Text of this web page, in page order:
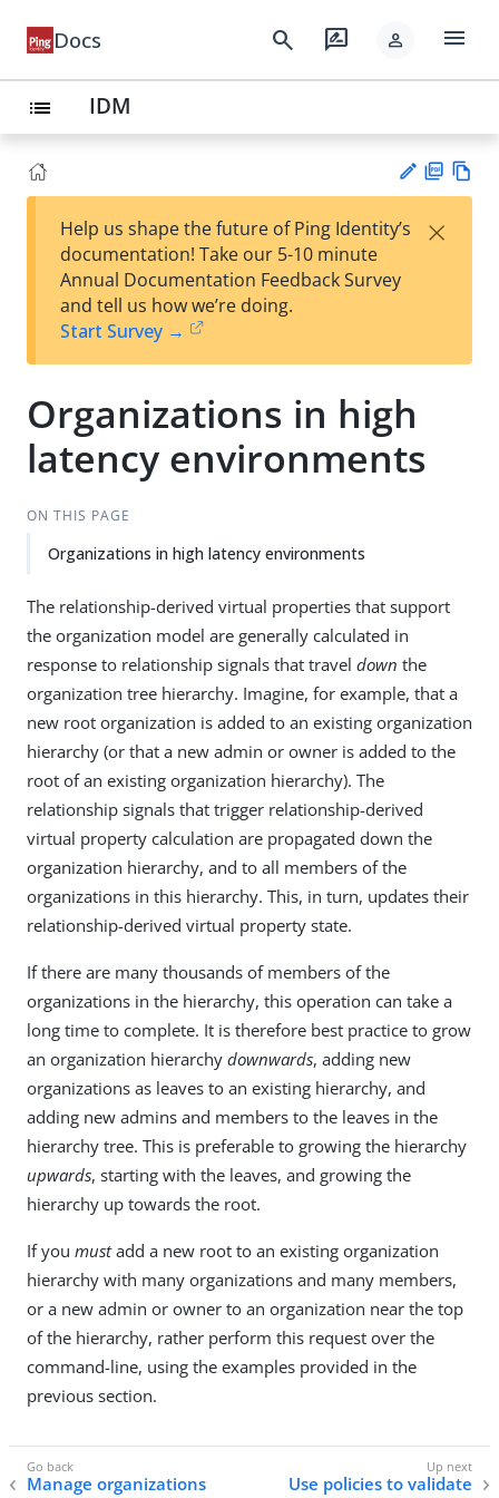
Docs search rate_review person menu
list IDM
est
t
F
Help us shape the future of Ping Identity’s
documentation! Take our 5-10 minute
Annual Documentation Feedback Survey
and tell us how we’re doing.
Start Survey →
×
Organizations in high
latency environments
ON THIS PAGE
Organizations in high latency environments
The relationship-derived virtual properties that support
the organization model are generally calculated in
response to relationship signals that travel down the
organization tree hierarchy. Imagine, for example, that a
new root organization is added to an existing organization
hierarchy (or that a new admin or owner is added to the
root of an existing organization hierarchy). The
relationship signals that trigger relationship-derived
virtual property calculation are propagated down the
organization hierarchy, and to all members of the
organizations in this hierarchy. This, in turn, updates their
relationship-derived virtual property state.
If there are many thousands of members of the
organizations in the hierarchy, this operation can take a
long time to complete. It is therefore best practice to grow
an organization hierarchy downwards, adding new
organizations as leaves to an existing hierarchy, and
adding new admins and members to the leaves in the
hierarchy tree. This is preferable to growing the hierarchy
upwards, starting with the leaves, and growing the
hierarchy up towards the root.
If you mustadd a new root to an existing organization
hierarchy with many organizations and many members,
or a new admin or owner to an organization near the top
of the hierarchy, rather perform this request over the
command-line, using the examples provided in the
previous section.
Manage organizations
Use policies to validate